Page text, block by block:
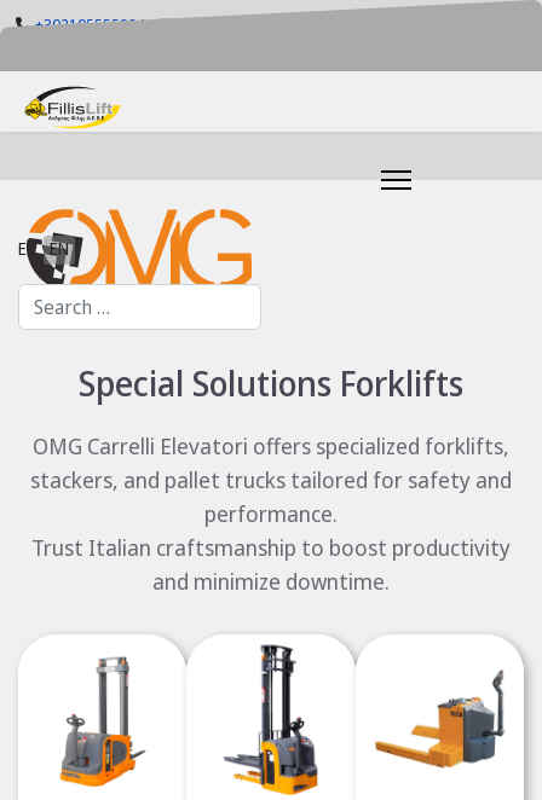
+302105555884 info@fillislift.gr
Select your language
EL EN
Search
Special Solutions Forklifts
OMG Carrelli Elevatori offers specialized forklifts,
stackers, and pallet trucks tailored for safety and
performance.
Trust Italian craftsmanship to boost productivity
and minimize downtime.